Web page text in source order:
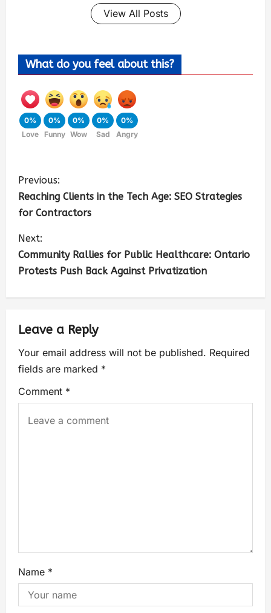
View All Posts
What do you feel about this?
0%
Love
0%
Funny
0%
Wow
0%
Sad
0%
Angry
Previous:
Reaching Clients in the Tech Age: SEO Strategies
for Contractors
Next:
Community Rallies for Public Healthcare: Ontario
Protests Push Back Against Privatization
Leave a Reply
Your email address will not be published. Required
fields are marked *
Comment *
Name *